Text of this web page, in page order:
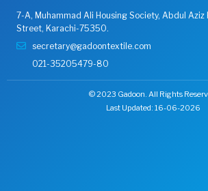
7-A, Muhammad Ali Housing Society, Abdul Aziz
Street, Karachi-75350.
secretary@gadoontextile.com
021-35205479-80
© 2023 Gadoon. All Rights
Last Updated: 16-06-2026